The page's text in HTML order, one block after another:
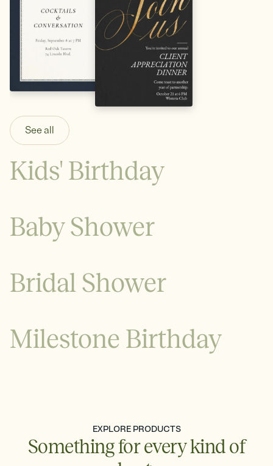
See all
Kids' Birthday
Baby Shower
Bridal Shower
Milestone Birthday
EXPLORE PRODUCTS
Something for every kind of